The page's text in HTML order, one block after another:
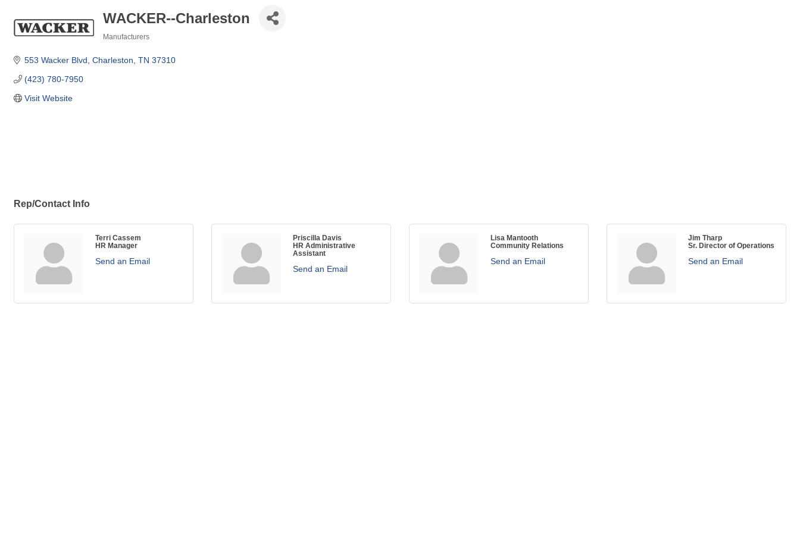
WACKER--Charleston
Manufacturers
553 Wacker Blvd Charleston TN 37310
(423) 780-7950
Visit Website
Rep/Contact Info
Terri Cassem
HR Manager
Send an Email
Priscilla Davis
HR Administrative
Assistant
Send an Email
Lisa Mantooth
Community Relations
Send an Email
Jim Tharp
Sr. Director of Operations
Send an Email